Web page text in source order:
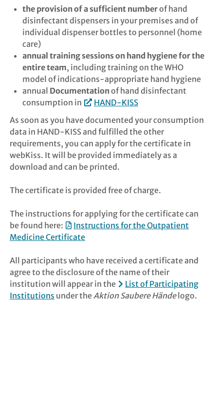
the provision of a sufficient numberof hand
disinfectant dispensers in your premises and of
individual dispenser bottles to personnel (home
care)
annual training sessions on hand hygiene for the
entire team, including training on the WHO
model of indications-appropriate hand hygiene
annual Documentationof hand disinfectant
consumption in
HAND-KISS
As soon as you have documented your consumption
data in HAND-KISS and fulfilled the other
requirements, you can apply for the certificate in
webKiss. It will be provided immediately as a
download and can be printed.
The certificate is provided free of charge.
The instructions for applying for the certificate can
be found here:
Instructions for the Outpatient
Medicine Certificate
All participants who have received a certificate and
agree to the disclosure of the name of their
institution will appear in the
List of Participating
Institutions under the Aktion Saubere Händelogo.
Search
Contact
Legal
Privacy